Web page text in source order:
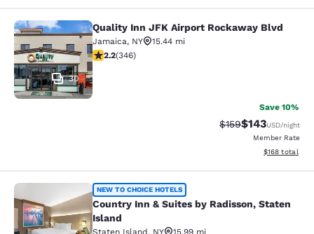
Quality Inn JFK Airport Rockaway
30
Quality Inn JFK Airport Rockaway Blvd
Jamaica, NY
15.44 mi
2.24 stars rating. Fair. 346 reviews
2.2(346)
Save 10%
Strikethrough Rate:
$159Discounted
$143USD/night
Member Rate
View
$168 total
Country Inn & Suites by Radisson,
NEW TO CHOICE HOTELS
Country Inn & Suites by Radisson, Staten
Island
Staten Island, NY
15.99 mi